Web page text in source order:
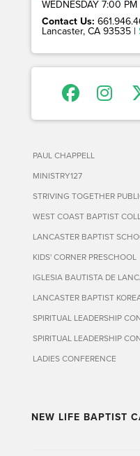
WEDNESDAY 7:00 PM
Contact Us:
Lancaster, CA 93535 |
PAUL CHAPPELL
MINISTRY127
STRIVING TOGETHER
WEST COAST BAPTIST
LANCASTER BAPTIST
KIDS' CORNER PRESCHOOL
IGLESIA BAUTISTA DE
LANCASTER BAPTIST
SPIRITUAL LEADERSHIP
SPIRITUAL LEADERSHIP
LADIES CONFERENCE
NEW LIFE BAPTIST